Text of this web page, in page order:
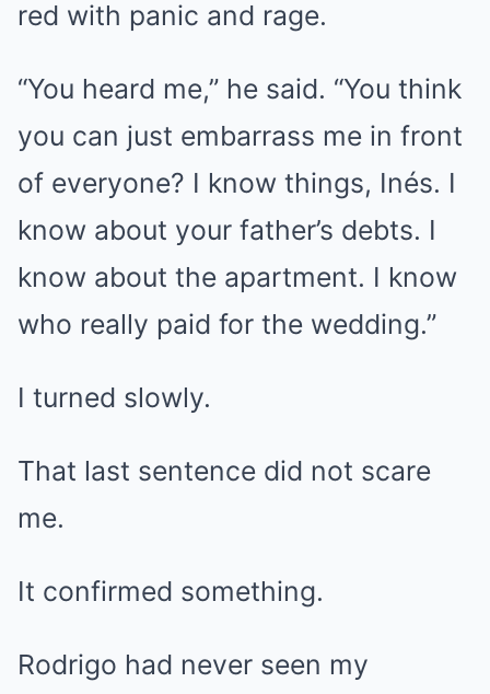
red with panic and rage.
“You heard me,” he said. “You think
you can just embarrass me in front
of everyone? I know things, Inés. I
know about your father’s debts. I
know about the apartment. I know
who really paid for the wedding.”
I turned slowly.
That last sentence did not scare
me.
It confirmed something.
Rodrigo had never seen my